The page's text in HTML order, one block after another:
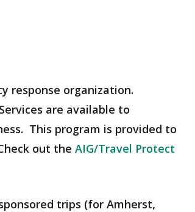
response organization.
are available to
This program is provided to
out the AIG/Travel Protect
trips (for Amherst,